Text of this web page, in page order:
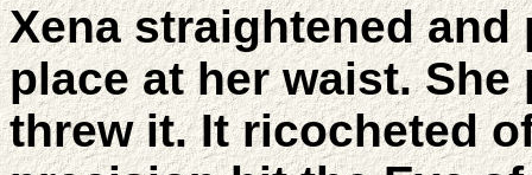
Xena straightened
place at her waist.
threw it. It ricocheted